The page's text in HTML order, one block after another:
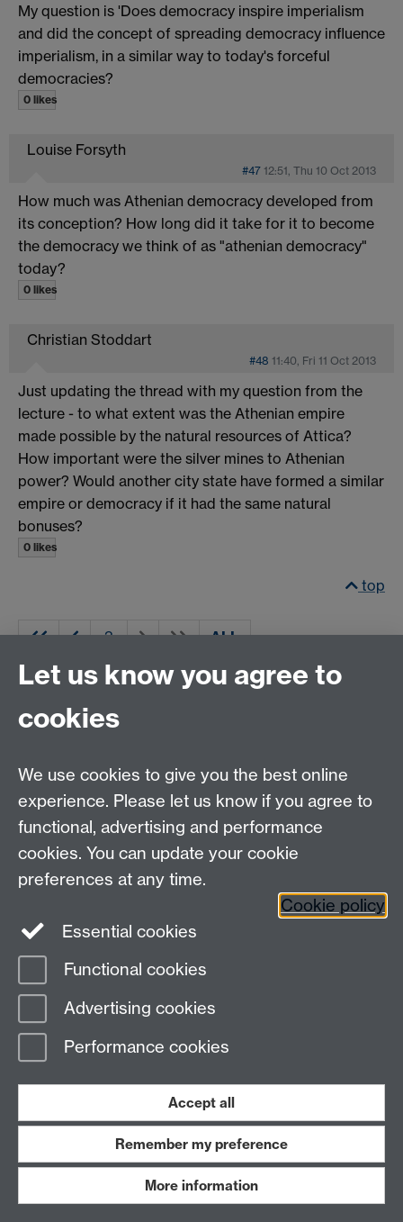
My question is 'Does democracy inspire imperialism
and did the concept of spreading democracy influence
imperialism, in a similar way to today's forceful
democracies?
0 likes
Louise Forsyth
#47 12:51, Thu 10 Oct 2013
How much was Athenian democracy developed from
its conception? How long did it take for it to become
the democracy we think of as "athenian democracy"
today?
0 likes
Christian Stoddart
#48 11:40, Fri 11 Oct 2013
Just updating the thread with my question from the
lecture - to what extent was the Athenian empire
made possible by the natural resources of Attica?
How important were the silver mines to Athenian
power? Would another city state have formed a similar
empire or democracy if it had the same natural
bonuses?
0 likes
top
ALL
Email us atclassics@warwick.ac.uk
Department of Classics and Ancient History, Faculty of
Arts Building, University of Warwick, Coventry, CV4
7AL
Faculty of Arts
Twitter Facebook YouTube
Page contact:
Last revised: Wed 23 Apr 2014
Work with us
Let us know you agree to
cookies
We use cookies to give you the best online
experience. Please let us know if you agree to
functional, advertising and performance
cookies. You can update your cookie
preferences at any time.
Cookie policy
Essential cookies
Functional cookies
Advertising cookies
Performance cookies
Accept all
Remember my preference
More information